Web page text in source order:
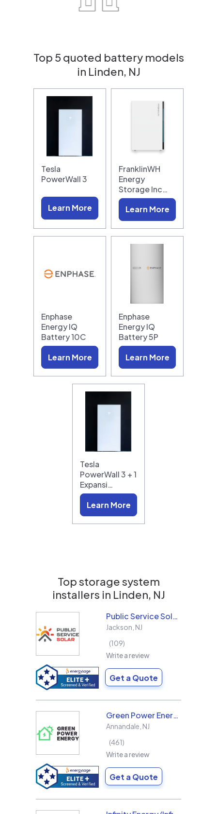
Top 5 quoted battery models
in Linden, NJ
Tesla
PowerWall 3
Learn More
FranklinWH
Energy
Storage Inc…
Learn More
Enphase
Energy IQ
Battery 10C
Learn More
Enphase
Energy IQ
Battery 5P
Learn More
Tesla
PowerWall 3 + 1
Expansi…
Learn More
Top storage system
installers in Linden, NJ
Public Service Solar, LLC
Jackson NJ
109
Write a review
Get a Quote
Green Power Energy
Annandale NJ
461
Write a review
Get a Quote